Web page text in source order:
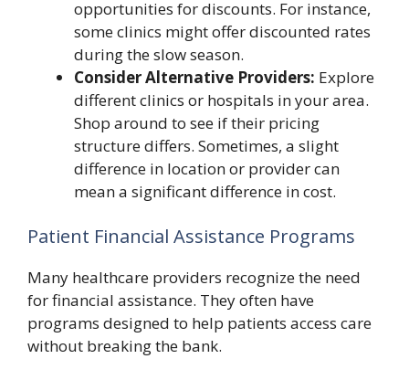
opportunities for discounts. For instance,
some clinics might offer discounted rates
during the slow season.
Consider Alternative Providers: Explore
different clinics or hospitals in your area.
Shop around to see if their pricing
structure differs. Sometimes, a slight
difference in location or provider can
mean a significant difference in cost.
Patient Financial Assistance Programs
Many healthcare providers recognize the need
for financial assistance. They often have
programs designed to help patients access care
without breaking the bank.